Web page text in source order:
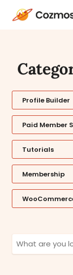
Profile Builder
Paid Member
Tutorials
Membership
for: